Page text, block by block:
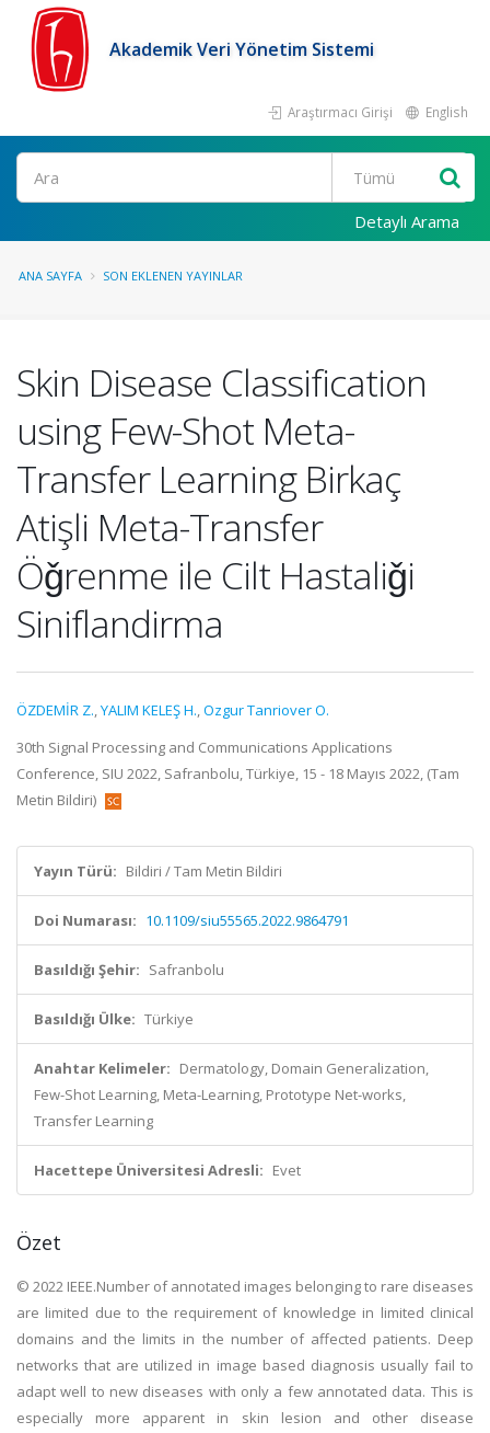
Akademik Veri Yönetim Sistemi
Araştırmacı Girişi English
Ara
Detaylı Arama
ANA SAYFA SON EKLENEN YAYINLAR
Skin Disease Classification
using Few-Shot Meta-
Transfer Learning Birkaç
Atişli Meta-Transfer
Öǧrenme ile Cilt Hastaliǧi
Siniflandirma
ÖZDEMİR Z.,YALIM KELEŞ H.,Ozgur Tanriover O.
30th Signal Processing and Communications Applications
Conference, SIU 2022, Safranbolu, Türkiye, 15 - 18 Mayıs 2022, (Tam
Metin Bildiri)
Yayın Türü: Bildiri / Tam Metin Bildiri
Doi Numarası: 10.1109/siu55565.2022.9864791
Basıldığı Şehir: Safranbolu
Basıldığı Ülke: Türkiye
Anahtar Kelimeler: Dermatology, Domain Generalization,
Few-Shot Learning, Meta-Learning, Prototype Net-works,
Transfer Learning
Hacettepe Üniversitesi Adresli: Evet
Özet
© 2022 IEEE.Number of annotated images belonging to rare diseases
are limited due to the requirement of knowledge in limited clinical
domains and the limits in the number of affected patients. Deep
networks that are utilized in image based diagnosis usually fail to
adapt well to new diseases with only a few annotated data. This is
especially more apparent in skin lesion and other disease